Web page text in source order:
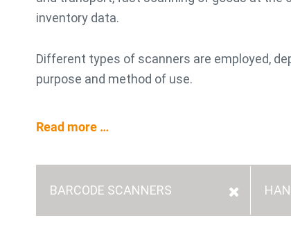
inventory data.
Different types of scanners are employed,
purpose and method of use.
Read more …
BARCODE SCANNERS